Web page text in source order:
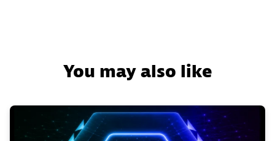
You may also like